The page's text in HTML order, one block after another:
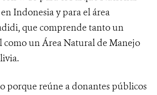
Indonesia y para el área
que comprende tanto un
como un Área Natural de Manejo
porque reúne a donantes públicos